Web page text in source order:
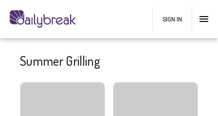
SIGN IN
Summer Grilling